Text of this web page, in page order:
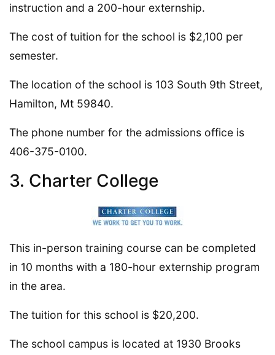
instruction and a 200-hour externship.
The cost of tuition for the school is $2,100 per
semester.
The location of the school is 103 South 9th Street,
Hamilton, Mt 59840.
The phone number for the admissions office is
406-375-0100.
3. Charter College
This in-person training course can be completed
in 10 months with a 180-hour externship program
in the area.
The tuition for this school is $20,200.
The school campus is located at 1930 Brooks